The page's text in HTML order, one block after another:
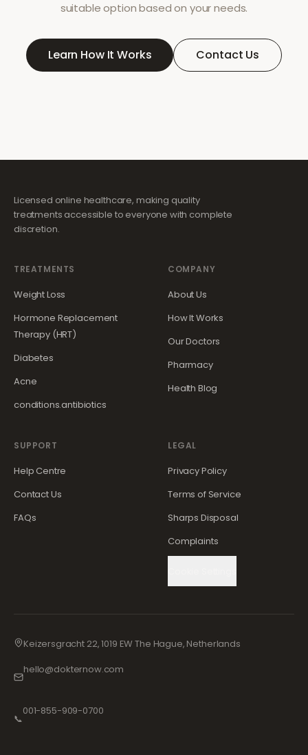
suitable option based on your needs.
Learn How It Works Contact Us
Licensed online healthcare, making quality
treatments accessible to everyone with complete
discretion.
TREATMENTS
Weight Loss
Hormone Replacement
Therapy (HRT)
Diabetes
Acne
conditions.antibiotics
COMPANY
About Us
How It Works
Our Doctors
Pharmacy
Health Blog
SUPPORT
Help Centre
Contact Us
FAQs
LEGAL
Privacy Policy
Terms of Service
Sharps Disposal
Complaints
Keizersgracht 22, 1019 EW The Hague, Netherlands
hello@dokternow.com
📞
001-855-909-0700